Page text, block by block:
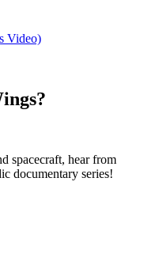
Video)
spacecraft, hear from
documentary series!